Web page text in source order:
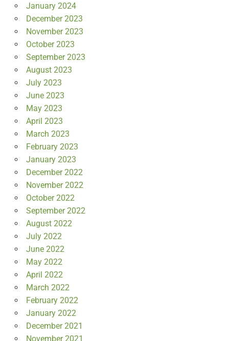
January 2024
December 2023
November 2023
October 2023
September 2023
August 2023
July 2023
June 2023
May 2023
April 2023
March 2023
February 2023
January 2023
December 2022
November 2022
October 2022
September 2022
August 2022
July 2022
June 2022
May 2022
April 2022
March 2022
February 2022
January 2022
December 2021
November 2021